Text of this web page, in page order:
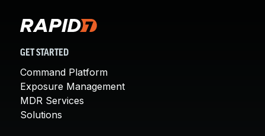
GET STARTED
Command Platform
Exposure Management
MDR Services
Solutions